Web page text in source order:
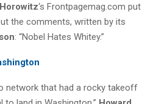
‘s Frontpagemag.com put
the comments, written by its
: “Nobel Hates Whitey.”
network that had a rocky takeoff